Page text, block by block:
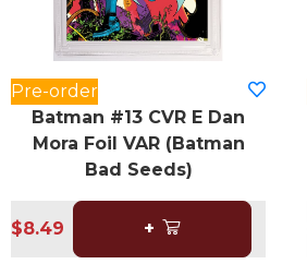
Pre-order
Batman #13 CVR E Dan
Mora Foil VAR (Batman
Bad Seeds)
$8.49 +